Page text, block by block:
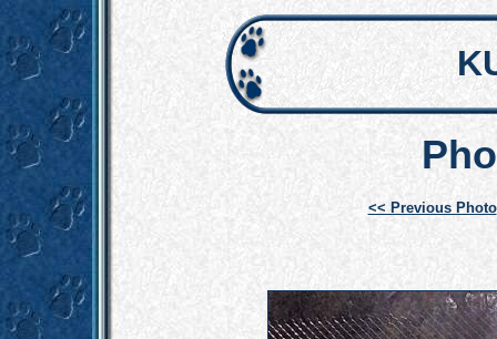
<< Previous Photo